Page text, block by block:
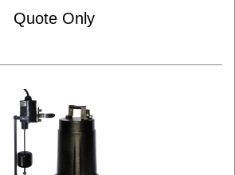
Quote Only